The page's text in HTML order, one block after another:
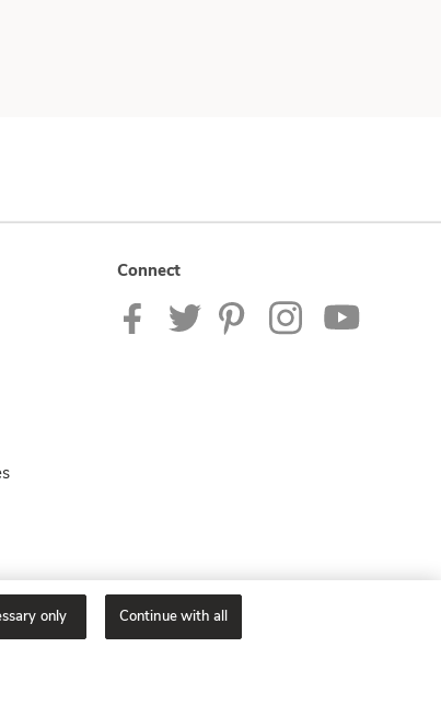
Connect
only Continue with all